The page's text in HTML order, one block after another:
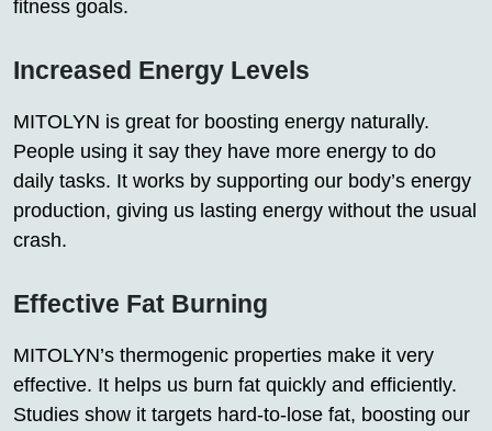
fitness goals.
Increased Energy Levels
MITOLYN is great for boosting energy naturally.
People using it say they have more energy to do
daily tasks. It works by supporting our body’s energy
production, giving us lasting energy without the usual
crash.
Effective Fat Burning
MITOLYN’s thermogenic properties make it very
effective. It helps us burn fat quickly and efficiently.
Studies show it targets hard-to-lose fat, boosting our